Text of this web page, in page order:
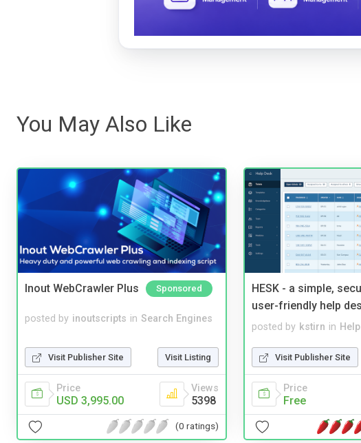
You May Also Like
Inout WebCrawler Plus Sponsored
posted by inoutscripts in Search Engines
Visit Publisher Site Visit Listing
Price
USD 3,995.00
Views
5398
(0 ratings)
HESK - a simple,
user-friendly help
posted by kstirn in
Visit Publisher Site
Price
Free